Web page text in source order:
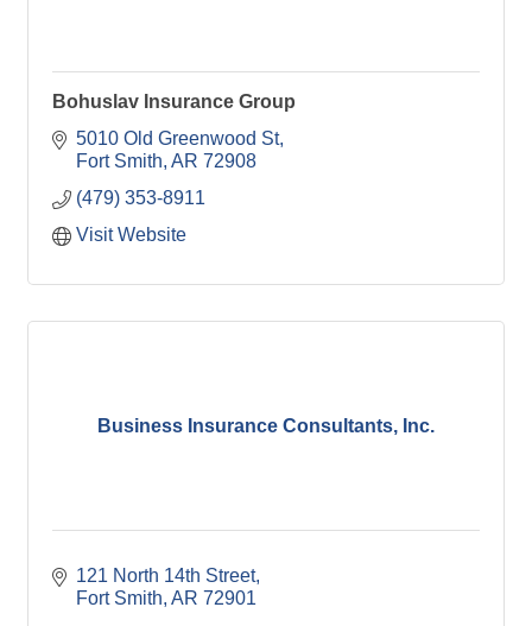
Bohuslav Insurance Group
5010 Old Greenwood St
Fort Smith AR 72908
(479) 353-8911
Visit Website
Business Insurance Consultants, Inc.
121 North 14th Street
Fort Smith AR 72901